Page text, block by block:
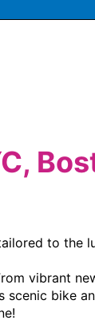
to the
vibrant
bike